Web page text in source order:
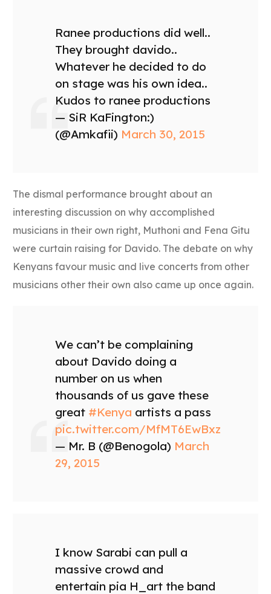
Ranee productions did well..
They brought davido..
Whatever he decided to do
on stage was his own idea..
Kudos to ranee productions
— SiR KaFington:)
(@Amkafii) March 30, 2015
The dismal performance brought about an
interesting discussion on why accomplished
musicians in their own right, Muthoni and Fena Gitu
were curtain raising for Davido. The debate on why
Kenyans favour music and live concerts from other
musicians other their own also came up once again.
We can’t be complaining
about Davido doing a
number on us when
thousands of us gave these
great #Kenya artists a pass
pic.twitter.com/MfMT6EwBxz
— Mr. B (@Benogola) March
29, 2015
I know Sarabi can pull a
massive crowd and
entertain pia H_art the band